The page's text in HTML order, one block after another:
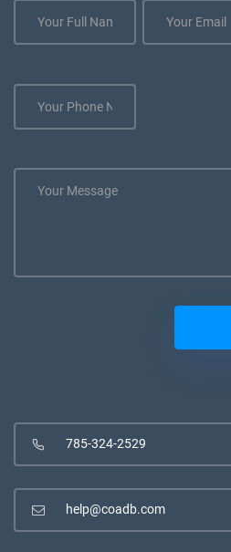
785-324-2529
help@coadb.com